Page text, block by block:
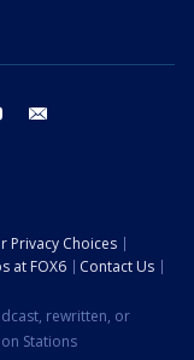
youtube
Privacy Choices
at FOX6
Contact Us
rewritten, or
Stations